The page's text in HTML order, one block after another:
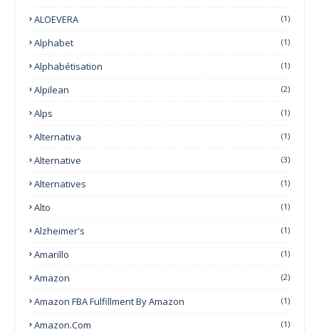
ALOEVERA
(1)
Alphabet (1)
Alphabétisation (1)
Alpilean (2)
Alps (1)
Alternativa (1)
Alternative (3)
Alternatives (1)
Alto (1)
Alzheimer's (1)
Amarillo (1)
Amazon (2)
Amazon FBA Fulfillment By Amazon (1)
Amazon.com (1)